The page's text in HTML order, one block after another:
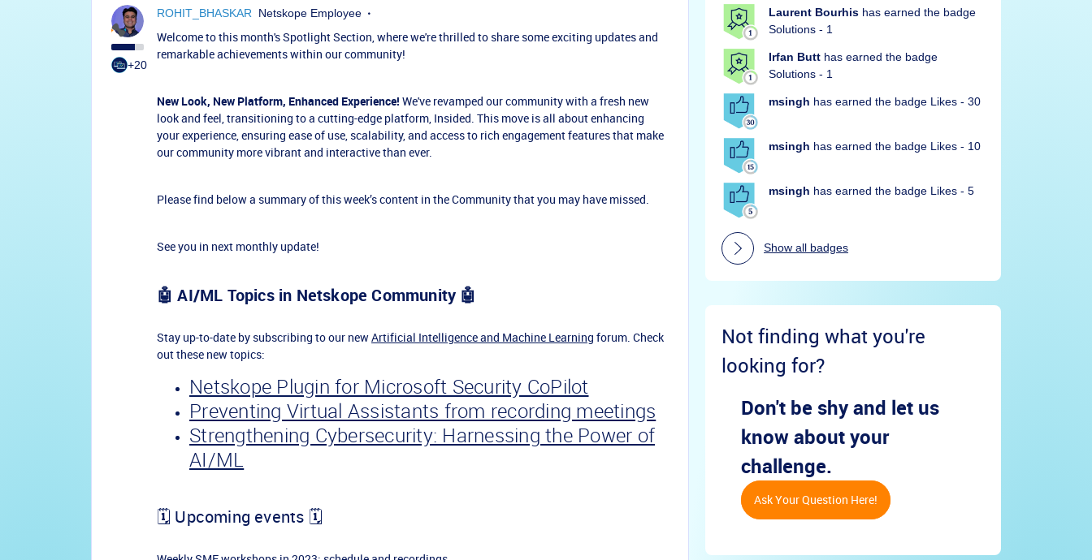
+20
ROHIT_BHASKAR Netskope Employee
Welcome to this month's Spotlight Section, where we're thrilled to share some exciting updates and
remarkable achievements within our community!
New Look, New Platform, Enhanced Experience! We've revamped our community with a fresh new
look and feel, transitioning to a cutting-edge platform, Insided. This move is all about enhancing
your experience, ensuring ease of use, scalability, and access to rich engagement features that make
our community more vibrant and interactive than ever.
Please find below a summary of this week’s content in the Community that you may have missed.
See you in next monthly update!
🤖 AI/ML Topics in Netskope Community 🤖
Stay up-to-date by subscribing to our newArtificial Intelligence and Machine Learning forum. Check
out these new topics:
Netskope Plugin for Microsoft Security CoPilot
Preventing Virtual Assistants from recording meetings
Strengthening Cybersecurity: Harnessing the Power of
AI/ML
🗓️ Upcoming events 🗓️
Laurent Bourhis has earned the badge
Solutions - 1
Irfan Butt has earned the badge
Solutions - 1
msingh has earned the badge Likes - 30
msingh has earned the badge Likes - 10
msingh has earned the badge Likes - 5
Show all badges
Not finding what you're
looking for?
Don't be shy and let us
know about your
challenge.
Ask Your Question Here!